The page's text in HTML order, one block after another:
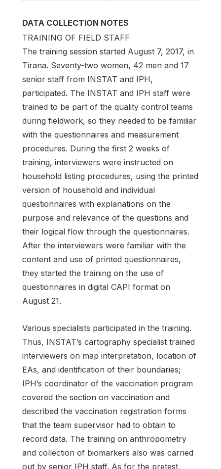
DATA COLLECTION NOTES
TRAINING OF FIELD STAFF
The training session started August 7, 2017, in
Tirana. Seventy-two women, 42 men and 17
senior staff from INSTAT and IPH,
participated. The INSTAT and IPH staff were
trained to be part of the quality control teams
during fieldwork, so they needed to be familiar
with the questionnaires and measurement
procedures. During the first 2 weeks of
training, interviewers were instructed on
household listing procedures, using the printed
version of household and individual
questionnaires with explanations on the
purpose and relevance of the questions and
their logical flow through the questionnaires.
After the interviewers were familiar with the
content and use of printed questionnaires,
they started the training on the use of
questionnaires in digital CAPI format on
August 21.
Various specialists participated in the training.
Thus, INSTAT’s cartography specialist trained
interviewers on map interpretation, location of
EAs, and identification of their boundaries;
IPH’s coordinator of the vaccination program
covered the section on vaccination and
described the vaccination registration forms
that the team supervisor had to obtain to
record data. The training on anthropometry
and collection of biomarkers also was carried
out by senior IPH staff. As for the pretest,